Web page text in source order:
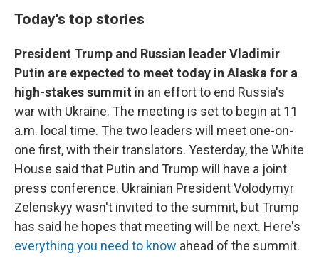
Today's top stories
President Trump and Russian leader Vladimir
Putin are expected to meet today in Alaska for a
high-stakes summit in an effort to end Russia's
war with Ukraine. The meeting is set to begin at 11
a.m. local time. The two leaders will meet one-on-
one first, with their translators. Yesterday, the White
House said that Putin and Trump will have a joint
press conference. Ukrainian President Volodymyr
Zelenskyy wasn't invited to the summit, but Trump
has said he hopes that meeting will be next. Here's
everything you need to know ahead of the summit.